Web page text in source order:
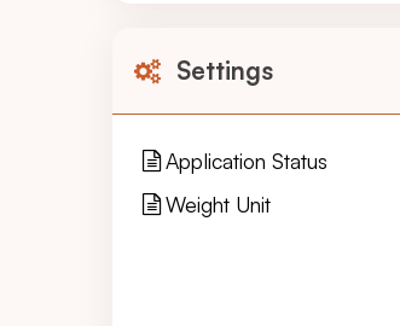
Settings
Application Status
Weight Unit